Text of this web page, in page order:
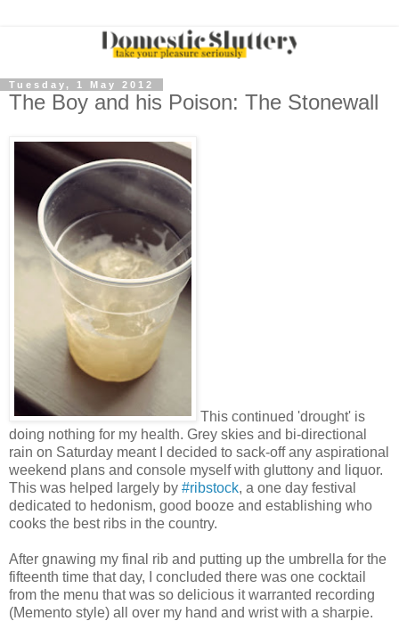
Tuesday, 1 May 2012
The Boy and his Poison: The Stonewall
This continued 'drought' is
doing nothing for my health. Grey skies and bi-directional
rain on Saturday meant I decided to sack-off any aspirational
weekend plans and console myself with gluttony and liquor.
This was helped largely by #ribstock, a one day festival
dedicated to hedonism, good booze and establishing who
cooks the best ribs in the country.
After gnawing my final rib and putting up the umbrella for the
fifteenth time that day, I concluded there was one cocktail
from the menu that was so delicious it warranted recording
(Memento style) all over my hand and wrist with a sharpie.